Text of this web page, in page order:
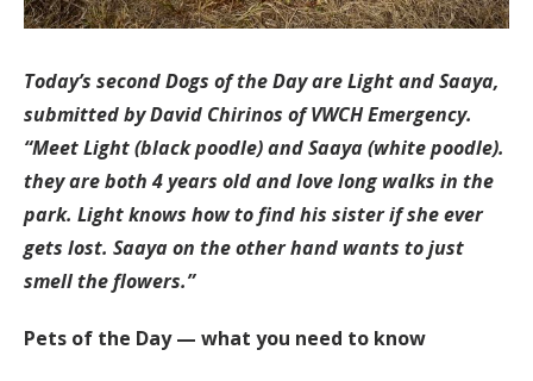
Today’s second Dogs of the Day are Light and Saaya,
submitted by David Chirinos of VWCH Emergency.
“Meet Light (black poodle) and Saaya (white poodle).
they are both 4 years old and love long walks in the
park. Light knows how to find his sister if she ever
gets lost. Saaya on the other hand wants to just
smell the flowers.”
Pets of the Day — what you need to know